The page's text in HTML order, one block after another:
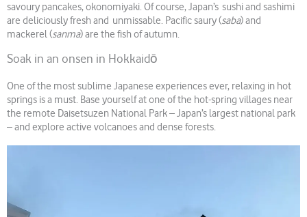
savoury pancakes, okonomiyaki. Of course, Japan’s sushi and sashimi
are deliciously fresh and unmissable. Pacific saury (saba) and
mackerel (sanma) are the fish of autumn.
Soak in an onsen in Hokkaidō
One of the most sublime Japanese experiences ever, relaxing in hot
springs is a must. Base yourself at one of the hot-spring villages near
the remote Daisetsuzen National Park – Japan’s largest national park
– and explore active volcanoes and dense forests.